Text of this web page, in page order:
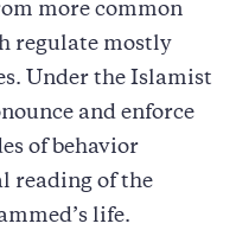
more common
regulate mostly
Under the Islamist
and enforce
of behavior
reading of the
life.